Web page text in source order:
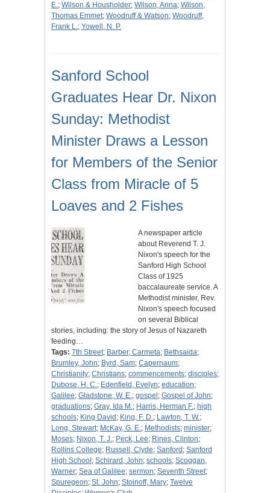
E.; Wilson & Housholder; Wilson, Anna; Wilson,
Thomas Emmet; Woodruff & Watson; Woodruff,
Frank L.; Yowell, N. P.
Sanford School
Graduates Hear Dr. Nixon
Sunday: Methodist
Minister Draws a Lesson
for Members of the Senior
Class from Miracle of 5
Loaves and 2 Fishes
A newspaper article
about Reverend T. J.
Nixon's speech for the
Sanford High School
Class of 1925
baccalaureate service. A
Methodist minister, Rev.
Nixon's speech focused
on several Biblical
stories, including: the story of Jesus of Nazareth
feeding…
Tags: 7th Street; Barber, Carmeta; Bethsaida;
Brumley, John; Byrd, Sam; Capernaum;
Christianity; Christians; commencements; disciples;
Dubose, H. C.; Edenfield, Evelyn; education;
Galilee; Gladstone, W. E.; gospel ; Gospel of John;
graduations; Gray, Ida M.; Harris, Herman F.; high
schools; King David ; King, F. D.; Lawton, T. W.;
Long, Stewart; McKay, G. E.; Methodists; minister;
Moses; Nixon, T. J.; Peck, Lee; Rines, Clinton;
Rollins College; Russell, Clyde; Sanford ; Sanford
High School ; Schirard, John; schools; Scoggan,
Warner; Sea of Galilee; sermon; Seventh Street;
Spuregeon; St. John; Stoinoff, Mary; Twelve